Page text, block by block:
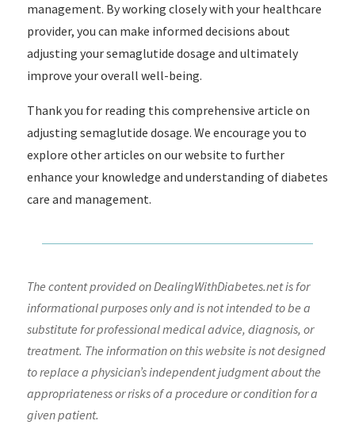
management. By working closely with your healthcare
provider, you can make informed decisions about
adjusting your semaglutide dosage and ultimately
improve your overall well-being.
Thank you for reading this comprehensive article on
adjusting semaglutide dosage. We encourage you to
explore other articles on our website to further
enhance your knowledge and understanding of diabetes
care and management.
The content provided on DealingWithDiabetes.net is for
informational purposes only and is not intended to be a
substitute for professional medical advice, diagnosis, or
treatment. The information on this website is not designed
to replace a physician’s independent judgment about the
appropriateness or risks of a procedure or condition for a
given patient.